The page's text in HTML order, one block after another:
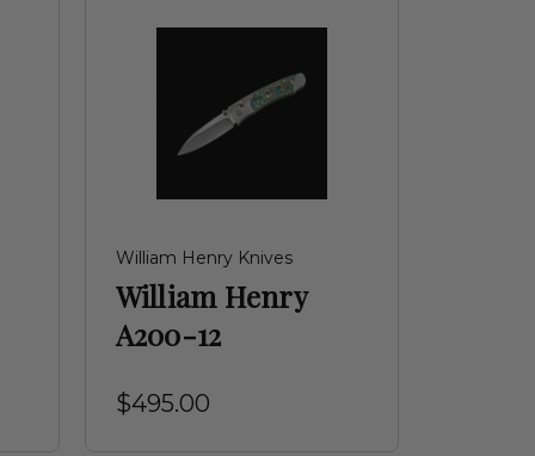
William Henry Knives
William Henry
A200-12
$495.00